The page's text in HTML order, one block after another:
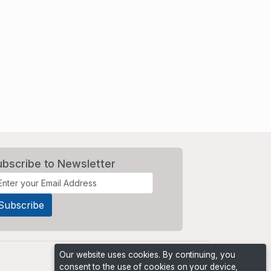
to Newsletter
Our website uses cookies. By continuing, you
consent to the use of cookies on your device,